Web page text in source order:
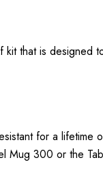
that is
for a
Mug 300 or the